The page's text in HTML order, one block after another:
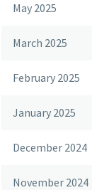
May 2025
March 2025
February 2025
January 2025
December 2024
November 2024